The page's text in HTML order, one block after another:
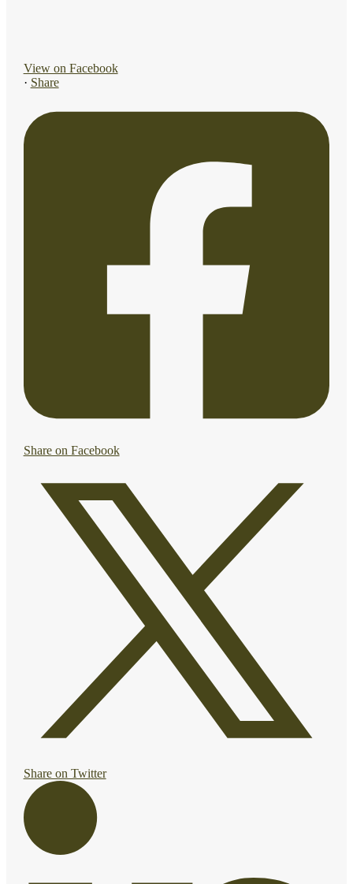
View on Facebook
· Share
Share on Facebook
Share on Twitter